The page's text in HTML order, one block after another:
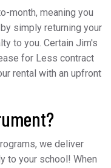
month, meaning you
simply returning your
to you. Certain Jim's
for Less contract
rental with an upfront
we deliver
to your school! When